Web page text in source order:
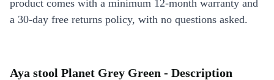
product comes with a minimum 12-month warranty and
a 30-day free returns policy, with no questions asked.
Aya stool Planet Grey Green - Description